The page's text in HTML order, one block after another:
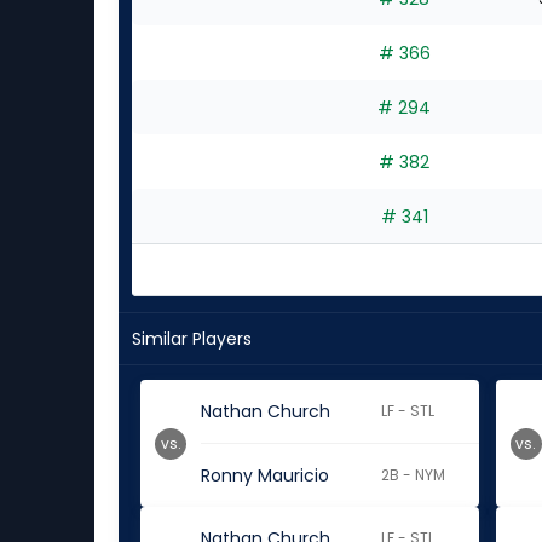
# 366
# 294
# 382
# 341
Similar Players
Nathan Church LF - STL
Ronny Mauricio 2B - NYM
vs. vs.
LF - STL